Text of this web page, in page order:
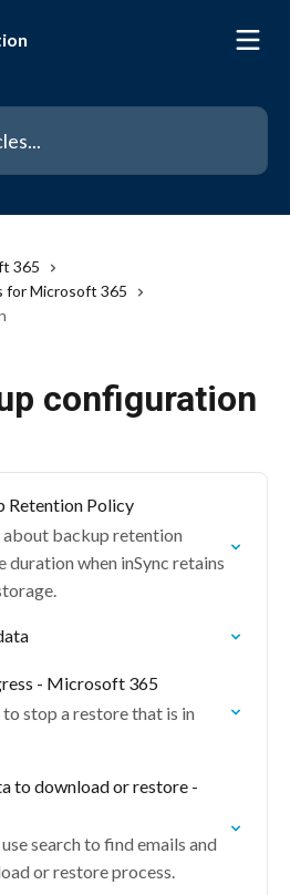
365
for Microsoft 365
configuration
Retention Policy
backup retention
when inSync retains
- Microsoft 365
stop a restore that is in
to download or restore -
search to find emails and
or restore process.